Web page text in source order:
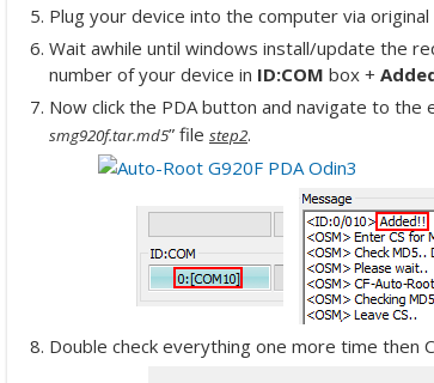
Plug your device into the computer via
Wait awhile until windows install/update the
number of your device in ID:COM box +
Now click the PDA button and navigate to the
smg920f.tar.md5” file step2.
Double check everything one more time then